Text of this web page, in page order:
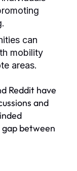
can
mobility
areas.
Reddit have
and
between